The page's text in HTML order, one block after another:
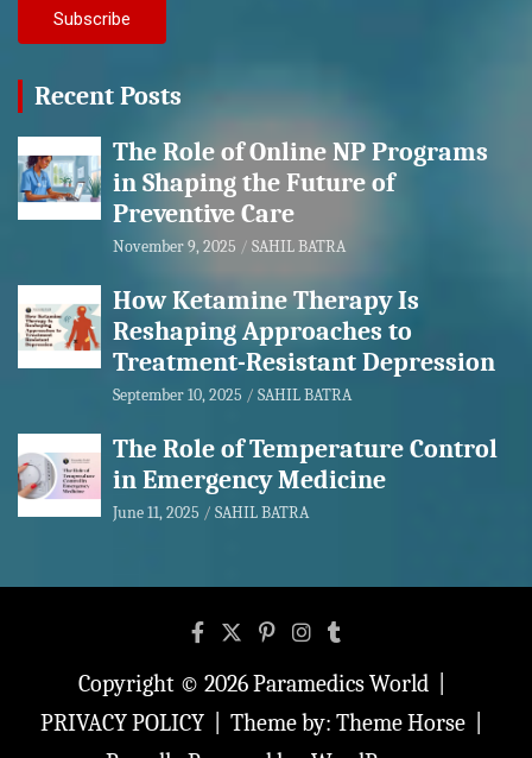
Recent Posts
The Role of Online NP Programs
in Shaping the Future of
Preventive Care
November 9, 2025 SAHIL BATRA
How Ketamine Therapy Is
Reshaping Approaches to
Treatment-Resistant Depression
September 10, 2025 SAHIL BATRA
The Role of Temperature Control
in Emergency Medicine
June 11, 2025 SAHIL BATRA
Copyright © 2026Paramedics World
PRIVACY POLICY
Theme by: Theme Horse